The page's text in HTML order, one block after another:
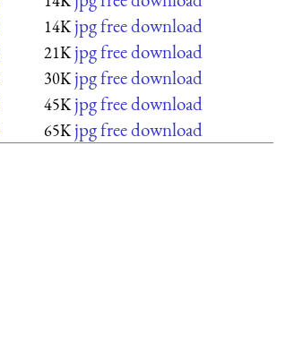
14K jpg free download
21K jpg free download
30K jpg free download
45K jpg free download
65K jpg free download